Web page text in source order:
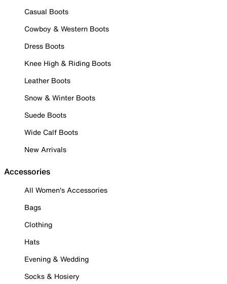
Casual Boots
Cowboy & Western Boots
Dress Boots
Knee High & Riding Boots
Leather Boots
Snow & Winter Boots
Suede Boots
Wide Calf Boots
New Arrivals
Accessories
All Women's Accessories
Bags
Clothing
Hats
Evening & Wedding
Socks & Hosiery